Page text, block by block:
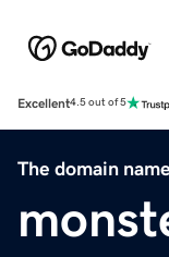
Excellent4.5 out of 5
The domain name